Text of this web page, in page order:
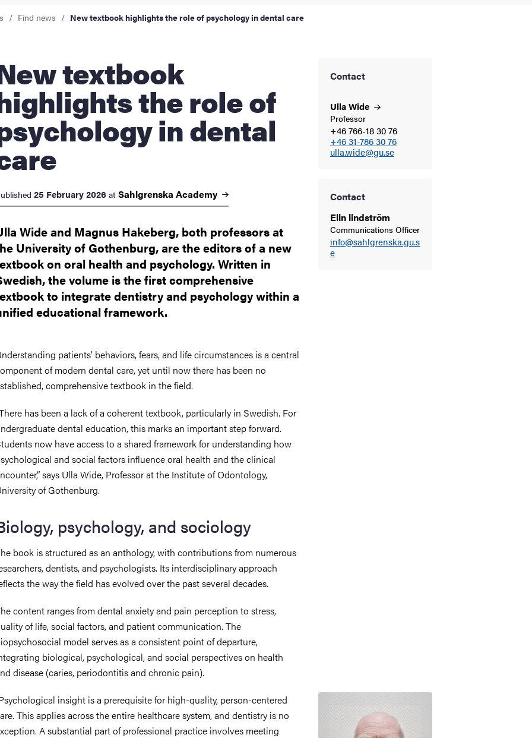
Find news New textbook highlights the role of psychology in dental care
the role of
in dental
25 February 2026 at Sahlgrenska Academy
Wide and Magnus Hakeberg, both professors at
University of Gothenburg, are the editors of a new
on oral health and psychology. Written in
the volume is the first comprehensive
to integrate dentistry and psychology within a
educational framework.
Contact
UllaWide
Professor
+46 766-18 30 76
+46 31-786 30 76
ulla.wide@gu.se
Contact
Elin lindström
Communications Officer
info@sahlgrenska.gu.s
e
patients’ behaviors, fears, and life circumstances is a central
of modern dental care, yet until now there has been no
comprehensive textbook in the field.
has been a lack of a coherent textbook, particularly in Swedish. For
dental education, this marks an important step forward.
now have access to a shared framework for understanding how
and social factors influence oral health and the clinical
says Ulla Wide, Professor at the Institute of Odontology,
of Gothenburg.
psychology, and sociology
book is structured as an anthology, with contributions from numerous
dentists, and psychologists. Its interdisciplinary approach
the way the field has evolved over the past several decades.
content ranges from dental anxiety and pain perception to stress,
of life, social factors, and patient communication. The
model serves as a consistent point of departure,
biological, psychological, and social perspectives on health
disease (caries, periodontitis and chronic pain).
Image
insight is a prerequisite for high-quality, person-centered
This applies across the entire healthcare system, and dentistry is no
A substantial part of professional practice involves meeting